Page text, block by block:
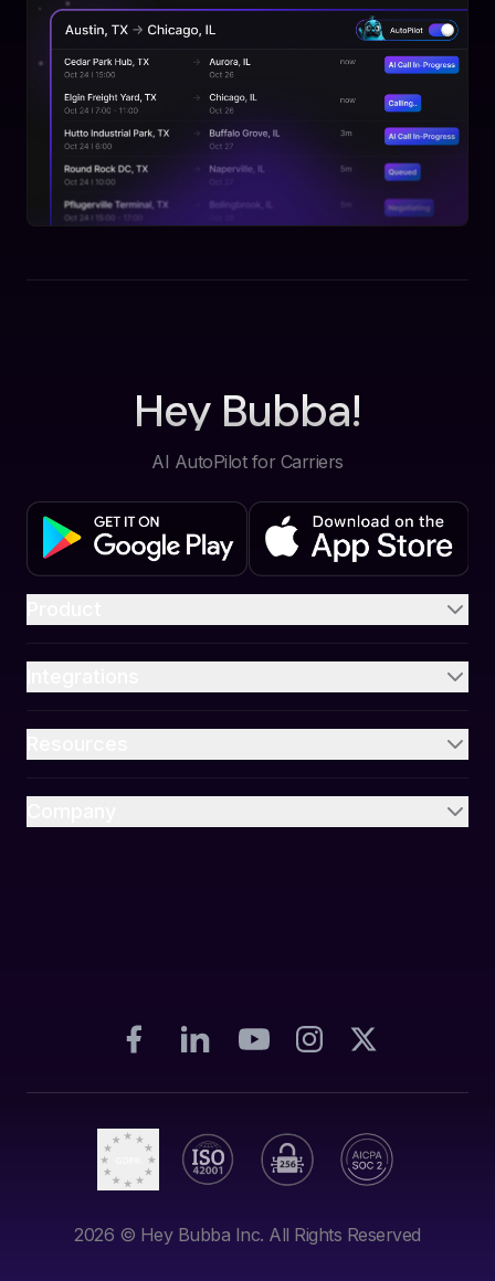
Hey Bubba!
AI AutoPilot for Carriers
2026 © Hey Bubba Inc. All Rights Reserved